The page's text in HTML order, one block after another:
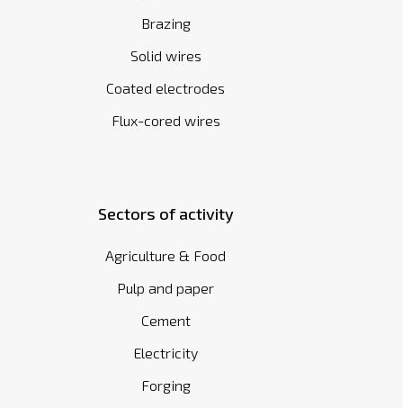
Brazing
Solid wires
Coated electrodes
Flux-cored wires
Sectors of activity
Agriculture & Food
Pulp and paper
Cement
Electricity
Forging